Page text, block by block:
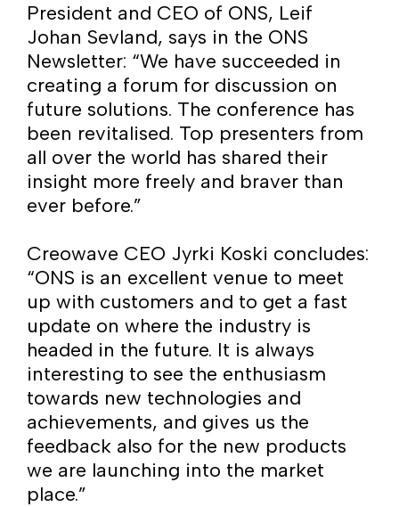
President and CEO of ONS, Leif
Johan Sevland, says in the ONS
Newsletter: “We have succeeded in
creating a forum for discussion on
future solutions. The conference has
been revitalised. Top presenters from
all over the world has shared their
insight more freely and braver than
ever before.”
Creowave CEO Jyrki Koski concludes:
“ONS is an excellent venue to meet
up with customers and to get a fast
update on where the industry is
headed in the future. It is always
interesting to see the enthusiasm
towards new technologies and
achievements, and gives us the
feedback also for the new products
we are launching into the market
place.”